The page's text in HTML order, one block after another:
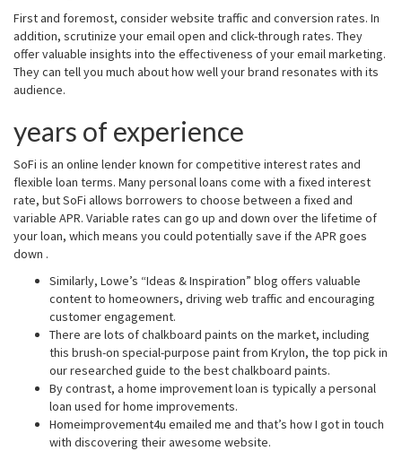
First and foremost, consider website traffic and conversion rates. In
addition, scrutinize your email open and click-through rates. They
offer valuable insights into the effectiveness of your email marketing.
They can tell you much about how well your brand resonates with its
audience.
years of experience
SoFi is an online lender known for competitive interest rates and
flexible loan terms. Many personal loans come with a fixed interest
rate, but SoFi allows borrowers to choose between a fixed and
variable APR. Variable rates can go up and down over the lifetime of
your loan, which means you could potentially save if the APR goes
down .
Similarly, Lowe’s “Ideas & Inspiration” blog offers valuable
content to homeowners, driving web traffic and encouraging
customer engagement.
There are lots of chalkboard paints on the market, including
this brush-on special-purpose paint from Krylon, the top pick in
our researched guide to the best chalkboard paints.
By contrast, a home improvement loan is typically a personal
loan used for home improvements.
Homeimprovement4u emailed me and that’s how I got in touch
with discovering their awesome website.